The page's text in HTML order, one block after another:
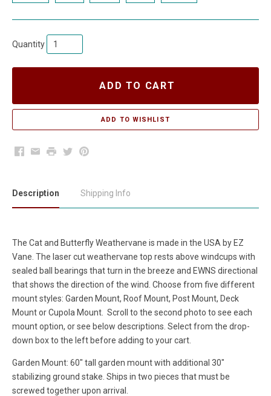
Quantity
ADD TO CART
Facebook
EmailPrintTwitterPinterest
Description Shipping Info
The Cat and Butterfly Weathervane is made in the USA by EZ
Vane. The laser cut weathervane top rests above windcups with
sealed ball bearings that turn in the breeze and EWNS directional
that shows the direction of the wind. Choose from five different
mount styles: Garden Mount, Roof Mount, Post Mount, Deck
Mount or Cupola Mount. Scroll to the second photo to see each
mount option, or see below descriptions. Select from the drop-
down box to the left before adding to your cart.
Garden Mount: 60" tall garden mount with additional 30"
stabilizing ground stake. Ships in two pieces that must be
screwed together upon arrival.